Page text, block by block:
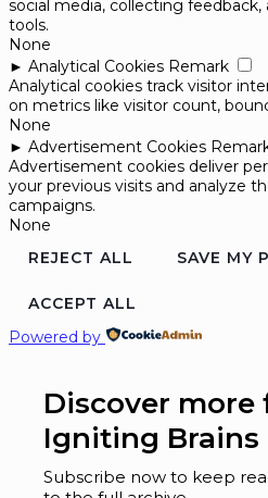
social media, collecting
tools.
None
► Analytical Cookies Remark
Analytical cookies track visitor
on metrics like visitor count,
None
► Advertisement Cookies
Advertisement cookies deliver
your previous visits and analyze
campaigns.
None
REJECT ALL
SAVE MY
ACCEPT ALL
Powered by
Discover more
Igniting Brains
Subscribe now to keep